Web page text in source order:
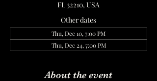
FL 32210, USA
Other dates
Thu, Dec 10, 7:00 PM
Thu, Dec 24, 7:00 PM
About the event